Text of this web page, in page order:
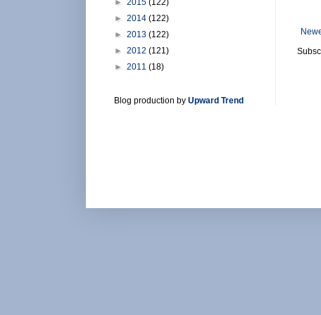
► 2014 (122)
► 2013 (122)
► 2012 (121)
► 2011 (18)
Blog production by Upward Trend